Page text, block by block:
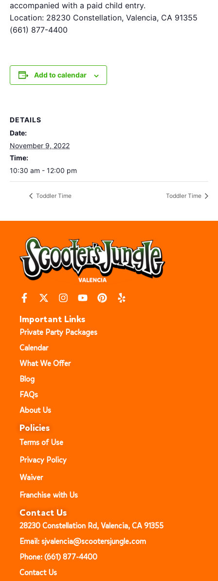
accompanied with a paid child entry.
Location: 28230 Constellation, Valencia, CA 91355
(661) 877-4400
Add to calendar
DETAILS
Date:
November 9, 2022
Time:
10:30 am - 12:00 pm
Toddler Time Toddler Time
Important Links
Private Party Packages
Calendar
What We Offer
Blog
FAQs
About Us
Policies
Terms of Use
Privacy Policy
Waiver
Franchise with Us
Contact Us
28230 Constellation Rd, Valencia, CA 91355
Email: sjvalencia@scootersjungle.com
Phone: (661) 877-4400
Contact Us